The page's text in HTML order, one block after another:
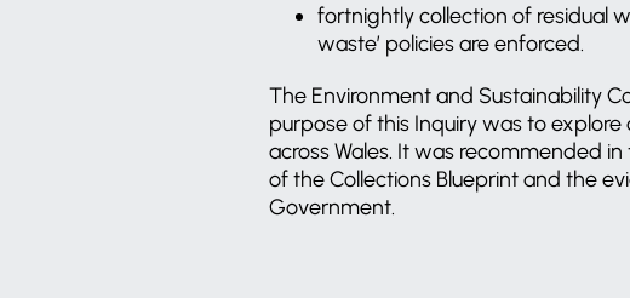
fortnightly collection of residual
waste’ policies are enforced.
The Environment and Sustainability
purpose of this Inquiry was to
across Wales. It was recommended
of the Collections Blueprint and the
Government.